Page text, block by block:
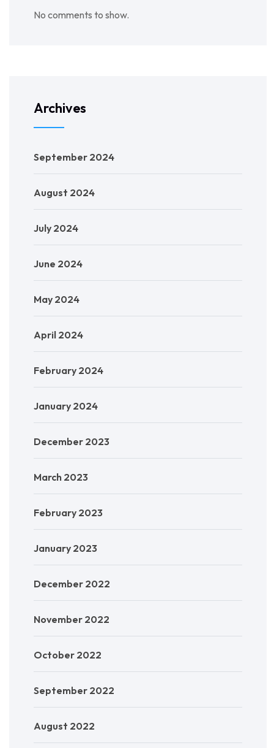
No comments to show.
Archives
September 2024
August 2024
July 2024
June 2024
May 2024
April 2024
February 2024
January 2024
December 2023
March 2023
February 2023
January 2023
December 2022
November 2022
October 2022
September 2022
August 2022